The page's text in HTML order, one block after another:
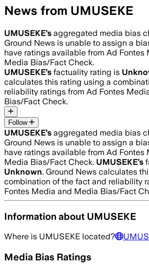
News from UMUSEKE
UMUSEKE’s aggregated media bias
Ground News is unable to assign a
have ratings available from Ad Fontes
Media Bias/Fact Check.
UMUSEKE’s factuality rating is
calculates this rating using a
reliability ratings from Ad Fontes
Bias/Fact Check.
Follow
UMUSEKE’s aggregated media bias
Ground News is unable to assign a
have ratings available from Ad Fontes
Media Bias/Fact Check. UMUSEKE’s
Unknown. Ground News calculates
combination of the fact and reliability
Fontes Media and Media Bias/Fact
Information about UMUSEKE
Where is UMUSEKE located?
Media Bias Ratings